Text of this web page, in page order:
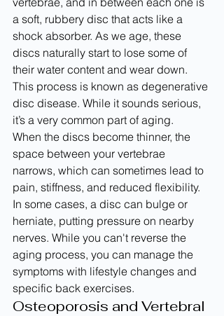
a soft, rubbery disc that acts like a
shock absorber. As we age, these
discs naturally start to lose some of
their water content and wear down.
This process is known as degenerative
disc disease. While it sounds serious,
it’s a very common part of aging.
When the discs become thinner, the
space between your vertebrae
narrows, which can sometimes lead to
pain, stiffness, and reduced flexibility.
In some cases, a disc can bulge or
herniate, putting pressure on nearby
nerves. While you can't reverse the
aging process, you can manage the
symptoms with lifestyle changes and
specific back exercises.
Osteoporosis and Vertebral